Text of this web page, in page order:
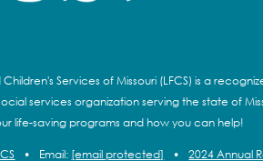
Services of Missouri (LFCS) is a
services organization serving the state of
life-saving programs and how you can help!
• Email: [email protected] • 2024 Annual